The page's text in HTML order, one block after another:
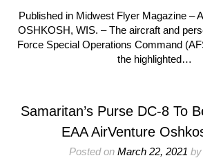
Published in Midwest Flyer Magazine –
OSHKOSH, WIS. – The aircraft and
Force Special Operations Command
the highlighted…
Samaritan’s Purse DC-8 To
EAA AirVenture
Posted on March 22, 2021 by